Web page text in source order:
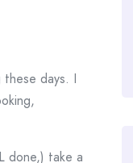
days. I
done,) take a